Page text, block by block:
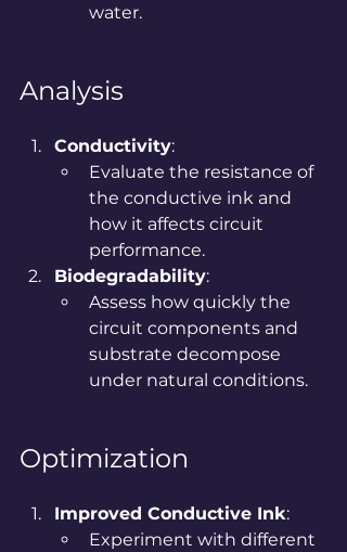
water.
Analysis
Conductivity:
Evaluate the resistance of
the conductive ink and
how it affects circuit
performance.
Biodegradability:
Assess how quickly the
circuit components and
substrate decompose
under natural conditions.
Optimization
Improved Conductive Ink:
Experiment with different